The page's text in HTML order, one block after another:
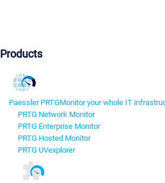
Products
Paessler PRTGMonitor your whole IT
PRTG Network Monitor
PRTG Enterprise Monitor
PRTG Hosted Monitor
PRTG UVexplorer